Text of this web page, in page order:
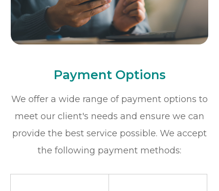
Payment Options
​​​​​​​We offer a wide range of payment options to
meet our client's needs and ensure we can
provide the best service possible. We accept
the following payment methods: